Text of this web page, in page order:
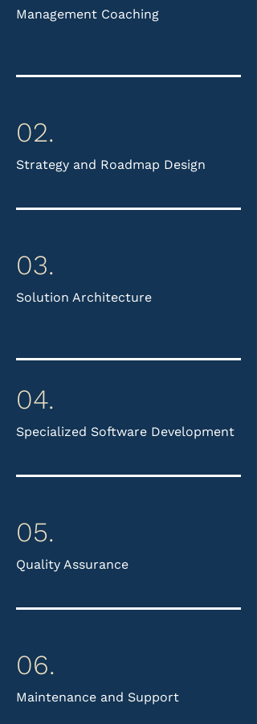
Management Coaching
02.
Strategy and Roadmap Design​
03.
Solution Architecture
04.
Specialized Software Development
05.
Quality Assurance
06.
Maintenance and Support